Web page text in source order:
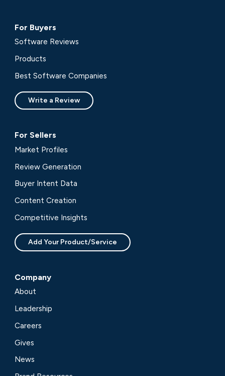
For Buyers
Software Reviews
Products
Best Software Companies
Write a Review
For Sellers
Market Profiles
Review Generation
Buyer Intent Data
Content Creation
Competitive Insights
Add Your Product/Service
Company
About
Leadership
Careers
Gives
News